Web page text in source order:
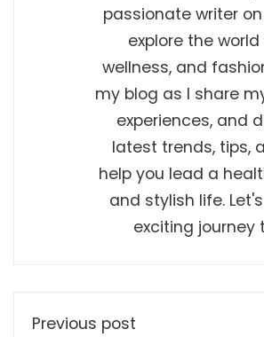
passionate writer
explore the
wellness, and
my blog as I share
experiences, and
latest trends, tips,
help you lead a
and stylish life.
exciting journey
Previous post